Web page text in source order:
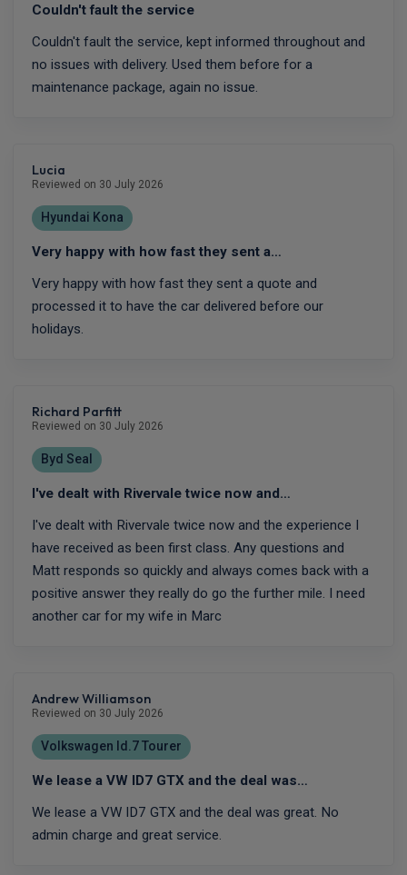
Couldn't fault the service
Couldn't fault the service, kept informed throughout and
no issues with delivery. Used them before for a
maintenance package, again no issue.
Lucia
Reviewed on 30 July 2026
Hyundai Kona
Very happy with how fast they sent a…
Very happy with how fast they sent a quote and
processed it to have the car delivered before our
holidays.
Richard Parfitt
Reviewed on 30 July 2026
Byd Seal
I've dealt with Rivervale twice now and…
I've dealt with Rivervale twice now and the experience I
have received as been first class. Any questions and
Matt responds so quickly and always comes back with a
positive answer they really do go the further mile. I need
another car for my wife in Marc
Andrew Williamson
Reviewed on 30 July 2026
Volkswagen Id.7 Tourer
We lease a VW ID7 GTX and the deal was…
We lease a VW ID7 GTX and the deal was great. No
admin charge and great service.